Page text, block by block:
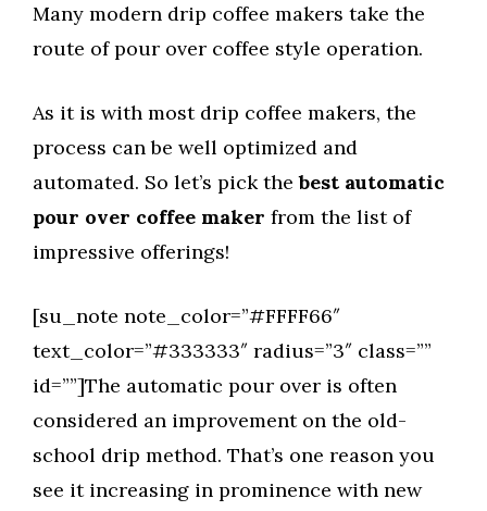
Many modern drip coffee makers take the
route of pour over coffee style operation.
As it is with most drip coffee makers, the
process can be well optimized and
automated. So let’s pick thebest automatic
pour over coffee maker from the list of
impressive offerings!
[su_note note_color=”#FFFF66″
text_color=”#333333″ radius=”3″ class=””
id=””]The automatic pour over is often
considered an improvement on the old-
school drip method. That’s one reason you
see it increasing in prominence with new